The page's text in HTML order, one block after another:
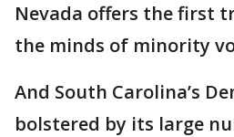
Nevada offers the first
the minds of minority
And South Carolina’s
bolstered by its large